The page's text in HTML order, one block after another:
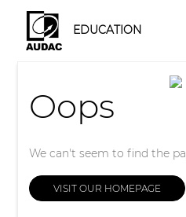
EDUCATION
Oops
We can't seem to find the
VISIT OUR HOMEPAGE